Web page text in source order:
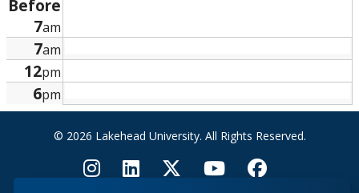
Research and Innovation
About
Before
7am
7am
12pm
6pm
© 2026 Lakehead University. All Rights Reserved.